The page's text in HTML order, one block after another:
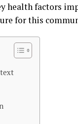
health factors
for this